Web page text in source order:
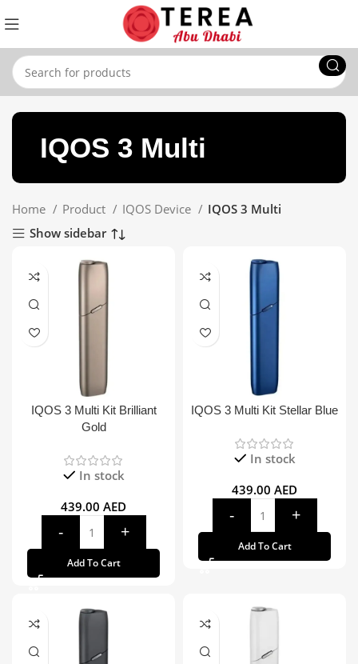
IQOS 3 Multi
Home Product IQOS Device
IQOS 3 Multi
Show sidebar
IQOS 3 Multi Kit Brilliant
Gold
In stock
439.00 AED
Add To Cart
IQOS 3 Multi Kit Stellar Blue
In stock
439.00 AED
Add To Cart